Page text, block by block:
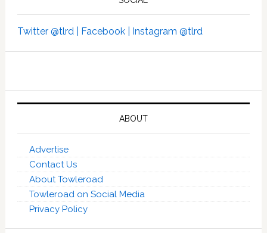
Twitter @tlrd | Facebook | Instagram @tlrd
ABOUT
Advertise
Contact Us
About Towleroad
Towleroad on Social Media
Privacy Policy